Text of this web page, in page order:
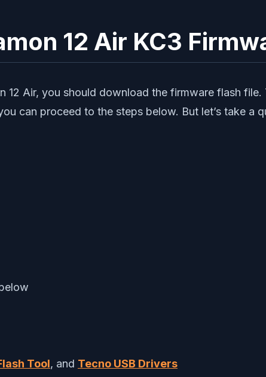
12 Air KC3
12 Air, you should download the firmware flash
can proceed to the steps below. But let’s take a
Tool, and Tecno USB Drivers